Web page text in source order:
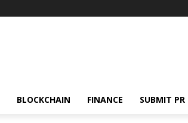
BLOCKCHAIN FINANCE SUBMIT PR